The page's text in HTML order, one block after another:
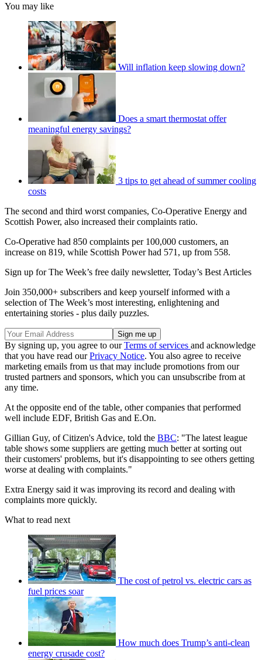
You may like
Will inflation keep slowing down?
Does a smart thermostat offer
meaningful energy savings?
3 tips to get ahead of summer cooling
costs
The second and third worst companies, Co-Operative Energy and
Scottish Power, also increased their complaints ratio.
Co-Operative had 850 complaints per 100,000 customers, an
increase on 819, while Scottish Power had 571, up from 558.
Sign up for The Week’s free daily newsletter, Today’s Best Articles
Join 350,000+ subscribers and keep yourself informed with a
selection of The Week’s most interesting, enlightening and
entertaining stories - plus daily puzzles.
By signing up, you agree to ourTerms of services and acknowledge
that you have read ourPrivacy Notice. You also agree to receive
marketing emails from us that may include promotions from our
trusted partners and sponsors, which you can unsubscribe from at
any time.
At the opposite end of the table, other companies that performed
well include EDF, British Gas and E.On.
Gillian Guy, of Citizen's Advice, told the BBC: "The latest league
table shows some suppliers are getting much better at sorting out
their customers' problems, but it's disappointing to see others getting
worse at dealing with complaints."
Extra Energy said it was improving its record and dealing with
complaints more quickly.
What to read next
The cost of petrol vs. electric cars as
fuel prices soar
How much does Trump’s anti-clean
energy crusade cost?